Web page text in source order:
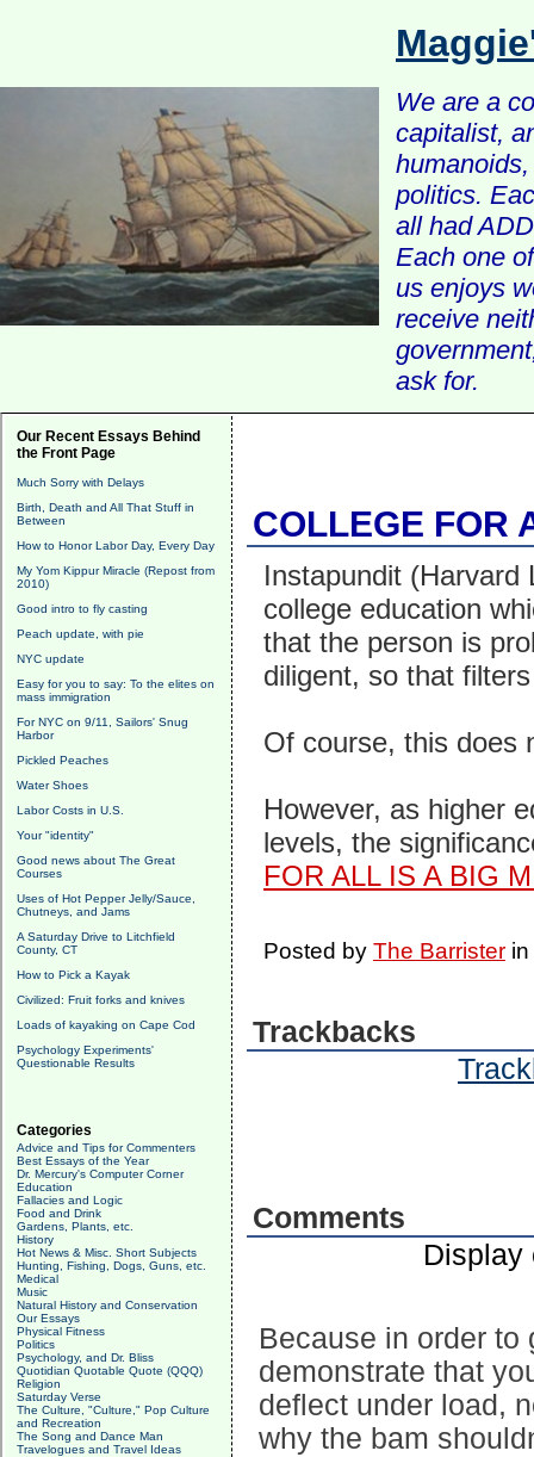
We are a
capitalist,
politics.
all had
Each one
us enjoys
receive
ask for.
Our Recent Essays Behind
the Front Page
Much Sorry with Delays
Birth, Death and All That Stuff in
Between
How to Honor Labor Day, Every Day
My Yom Kippur Miracle (Repost from
2010)
Good intro to fly casting
Peach update, with pie
NYC update
Easy for you to say: To the elites on
mass immigration
For NYC on 9/11, Sailors' Snug
Harbor
Pickled Peaches
Water Shoes
Labor Costs in U.S.
Your "identity"
Good news about The Great
Courses
Uses of Hot Pepper Jelly/Sauce,
Chutneys, and Jams
A Saturday Drive to Litchfield
County, CT
How to Pick a Kayak
Civilized: Fruit forks and knives
Loads of kayaking on Cape Cod
Psychology Experiments'
Questionable Results
Categories
Advice and Tips for Commenters
Best Essays of the Year
Dr. Mercury's Computer Corner
Education
Fallacies and Logic
Food and Drink
Gardens, Plants, etc.
History
Hot News & Misc. Short Subjects
Hunting, Fishing, Dogs, Guns, etc.
Medical
Music
Natural History and Conservation
Our Essays
Physical Fitness
Politics
Psychology, and Dr. Bliss
Quotidian Quotable Quote (QQQ)
Religion
Saturday Verse
The Culture, "Culture," Pop Culture
and Recreation
The Song and Dance Man
Travelogues and Travel Ideas
COLLEGE FOR
Instapundit (Harvard
college education
that the person is
diligent, so that
Of course, this does
However, as higher
levels, the
FOR ALL IS A BIG
Posted by The Barristerin
Trackbacks
Comments
Display
Because in order to
demonstrate that
deflect under load,
why the bam